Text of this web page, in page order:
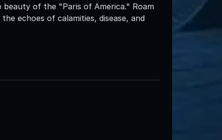
of the "Paris of America." Roam
echoes of calamities, disease, and